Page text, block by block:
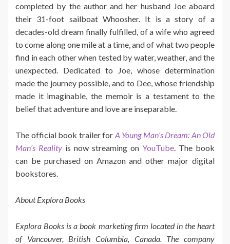
completed by the author and her husband Joe aboard
their 31-foot sailboat Whoosher. It is a story of a
decades-old dream finally fulfilled, of a wife who agreed
to come along one mile at a time, and of what two people
find in each other when tested by water, weather, and the
unexpected. Dedicated to Joe, whose determination
made the journey possible, and to Dee, whose friendship
made it imaginable, the memoir is a testament to the
belief that adventure and love are inseparable.
The official book trailer for A Young Man’s Dream: An Old
Man’s Reality is now streaming on YouTube . The book
can be purchased on Amazon and other major digital
bookstores.
About Explora Books
Explora Books is a book marketing firm located in the heart
of Vancouver, British Columbia, Canada. The company